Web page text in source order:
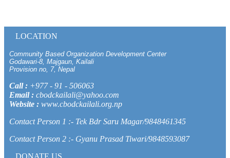
LOCATION
Community Based Organization Development Center
Godawari-8, Majgaun, Kailali
Provision no, 7, Nepal
Call : +977 - 91 - 506063
Email : cbodckailali@yahoo.com
Website : www.cbodckailali.org.np
Contact Person 1 :- Tek Bdr Saru Magar/9848461345
Contact Person 2 :- Gyanu Prasad Tiwari/9848593087